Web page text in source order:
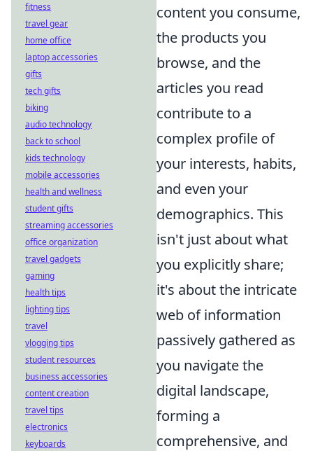
content you consume,
the products you
browse, and the
articles you read
contribute to a
complex profile of
your interests, habits,
and even your
demographics. This
isn't just about what
you explicitly share;
it's about the intricate
web of information
passively gathered as
you navigate the
digital landscape,
forming a
comprehensive, and
fitness
travel gear
home office
laptop accessories
gifts
tech gifts
biking
audio technology
back to school
kids technology
mobile accessories
health and wellness
student gifts
streaming accessories
office organization
travel gadgets
gaming
health tips
lighting tips
travel
vlogging tips
student resources
business accessories
content creation
travel tips
electronics
keyboards